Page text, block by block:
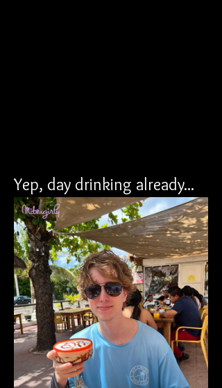
Yep, day drinking already...